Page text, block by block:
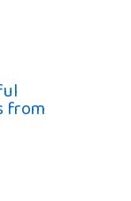
from